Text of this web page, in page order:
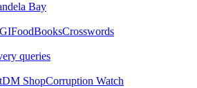
Bay
BooksCrosswords
queries
DM ShopCorruption Watch